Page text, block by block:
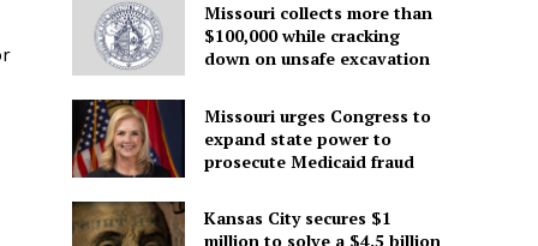
Missouri collects more than
$100,000 while cracking
down on unsafe excavation
Missouri urges Congress to
expand state power to
prosecute Medicaid fraud
Kansas City secures $1
million to solve a $4.5 billion